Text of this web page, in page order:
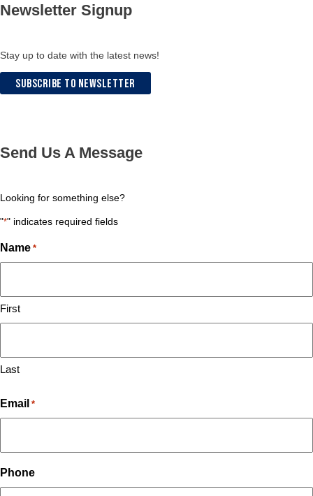
Newsletter Signup
Stay up to date with the latest news!
Subscribe to Newsletter
Send Us A Message
Looking for something else?
"*" indicates required fields
Name *
First
Last
Email *
Phone